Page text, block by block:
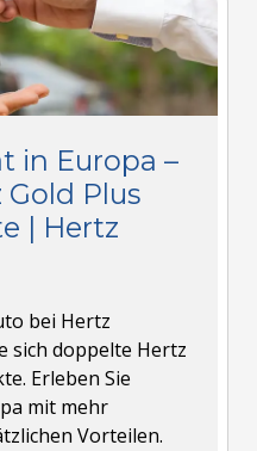
in Europa –
Plus
| Hertz
bei Hertz
sich doppelte Hertz
Erleben Sie
mit mehr
Vorteilen.